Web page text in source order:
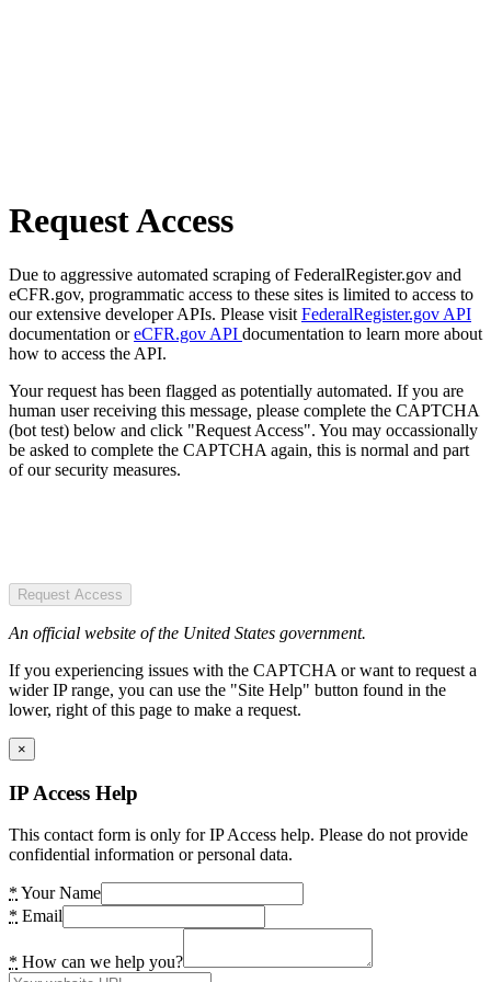
Request Access
Due to aggressive automated scraping of FederalRegister.gov and
eCFR.gov, programmatic access to these sites is limited to access to
our extensive developer APIs. Please visit FederalRegister.gov API
documentation oreCFR.gov API documentation to learn more about
how to access the API.
Your request has been flagged as potentially automated. If you are
human user receiving this message, please complete the CAPTCHA
(bot test) below and click "Request Access". You may occassionally
be asked to complete the CAPTCHA again, this is normal and part
of our security measures.
Request Access
An official website of the United States government.
If you experiencing issues with the CAPTCHA or want to request a
wider IP range, you can use the "Site Help" button found in the
lower, right of this page to make a request.
×
IP Access Help
This contact form is only for IP Access help. Please do not provide
confidential information or personal data.
* Your Name
* Email
* How can we help you?